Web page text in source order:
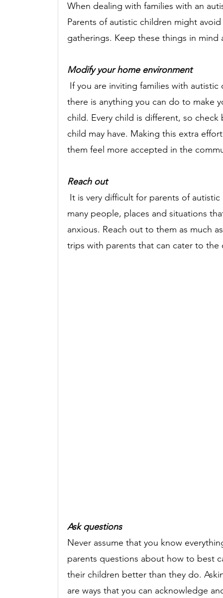
When dealing with families with an
Parents of autistic children might
gatherings. Keep these things in
Modify your home environment
If you are inviting families with
there is anything you can do to make
child. Every child is different, so
child may have. Making this extra
them feel more accepted in the
Reach out
It is very difficult for parents of
many people, places and situations
anxious. Reach out to them as much
trips with parents that can cater to the
Ask questions
Never assume that you know
parents questions about how to best
their children better than they do.
are ways that you can acknowledge